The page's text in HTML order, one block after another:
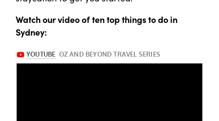
Watch our video of ten top things to do in
Sydney: